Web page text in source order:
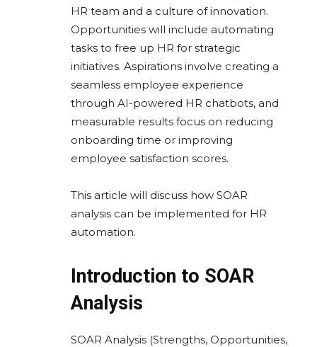
HR team and a culture of innovation.
Opportunities will include automating
tasks to free up HR for strategic
initiatives. Aspirations involve creating a
seamless employee experience
through AI-powered HR chatbots, and
measurable results focus on reducing
onboarding time or improving
employee satisfaction scores.
This article will discuss how SOAR
analysis can be implemented for HR
automation.
Introduction to SOAR
Analysis
SOAR Analysis (Strengths, Opportunities,